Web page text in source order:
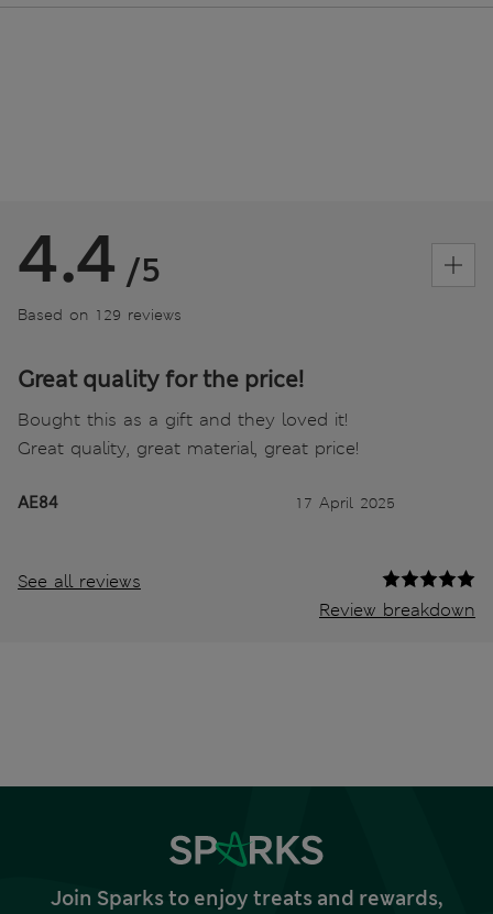
4.4 /5
Based on 129 reviews
Great quality for the price!
Bought this as a gift and they loved it!
Great quality, great material, great price!
AE84 17 April 2025
See all reviews
Review breakdown
Join Sparks to enjoy treats and rewards,